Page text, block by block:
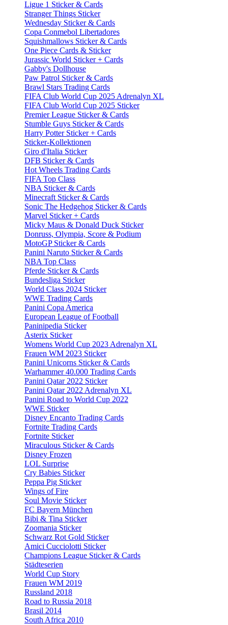
Ligue 1 Sticker & Cards
Stranger Things Sticker
Wednesday Sticker & Cards
Copa Conmebol Libertadores
Squishmallows Sticker & Cards
One Piece Cards & Sticker
Jurassic World Sticker + Cards
Gabby's Dollhouse
Paw Patrol Sticker & Cards
Brawl Stars Trading Cards
FIFA Club World Cup 2025 Adrenalyn XL
FIFA Club World Cup 2025 Sticker
Premier League Sticker & Cards
Stumble Guys Sticker & Cards
Harry Potter Sticker + Cards
Sticker-Kollektionen
Giro d'Italia Sticker
DFB Sticker & Cards
Hot Wheels Trading Cards
FIFA Top Class
NBA Sticker & Cards
Minecraft Sticker & Cards
Sonic The Hedgehog Sticker & Cards
Marvel Sticker + Cards
Micky Maus & Donald Duck Sticker
Donruss, Olympia, Score & Podium
MotoGP Sticker & Cards
Panini Naruto Sticker & Cards
NBA Top Class
Pferde Sticker & Cards
Bundesliga Sticker
World Class 2024 Sticker
WWE Trading Cards
Panini Copa America
European League of Football
Paninipedia Sticker
Asterix Sticker
Womens World Cup 2023 Adrenalyn XL
Frauen WM 2023 Sticker
Panini Unicorns Sticker & Cards
Warhammer 40.000 Trading Cards
Panini Qatar 2022 Sticker
Panini Qatar 2022 Adrenalyn XL
Panini Road to World Cup 2022
WWE Sticker
Disney Encanto Trading Cards
Fortnite Trading Cards
Fortnite Sticker
Miraculous Sticker & Cards
Disney Frozen
LOL Surprise
Cry Babies Sticker
Peppa Pig Sticker
Wings of Fire
Soul Movie Sticker
FC Bayern München
Bibi & Tina Sticker
Zoomania Sticker
Schwarz Rot Gold Sticker
Amici Cucciolotti Sticker
Champions League Sticker & Cards
Städteserien
World Cup Story
Frauen WM 2019
Russland 2018
Road to Russia 2018
Brasil 2014
South Africa 2010